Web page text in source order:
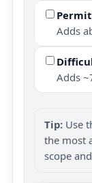
Adds
Adds
Tip: Use
the most
scope